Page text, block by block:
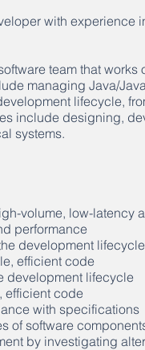
with
team that
managing Java/
lifecycle,
include designing,
systems.
volume, low-latency
performance
development lifecycle
efficient code
development lifecycle
efficient code
with specifications
of software
by investigating